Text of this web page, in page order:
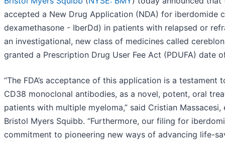
accepted a New Drug Application (NDA) for iberdomide
dexamethasone - IberDd) in patients with relapsed or
an investigational, new class of medicines called
granted a Prescription Drug User Fee Act (PDUFA) date
“The FDA’s acceptance of this application is a
CD38 monoclonal antibodies, as a novel, potent, oral
patients with multiple myeloma,” said Cristian
Bristol Myers Squibb. “Furthermore, our filing for
commitment to pioneering new ways of advancing life-